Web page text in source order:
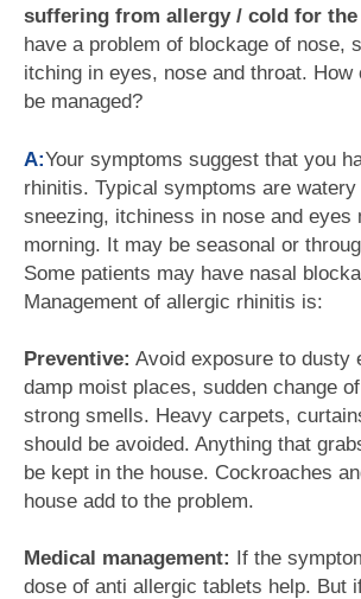
suffering from allergy / cold for
have a problem of blockage of nose,
itching in eyes, nose and throat.
be managed?
A:Your symptoms suggest that you
rhinitis. Typical symptoms are watery
sneezing, itchiness in nose and eyes
morning. It may be seasonal or
Some patients may have nasal
Management of allergic rhinitis is:
Preventive: Avoid exposure to dusty
damp moist places, sudden change
strong smells. Heavy carpets,
should be avoided. Anything that
be kept in the house. Cockroaches
house add to the problem.
Medical management: If the
dose of anti allergic tablets help. But